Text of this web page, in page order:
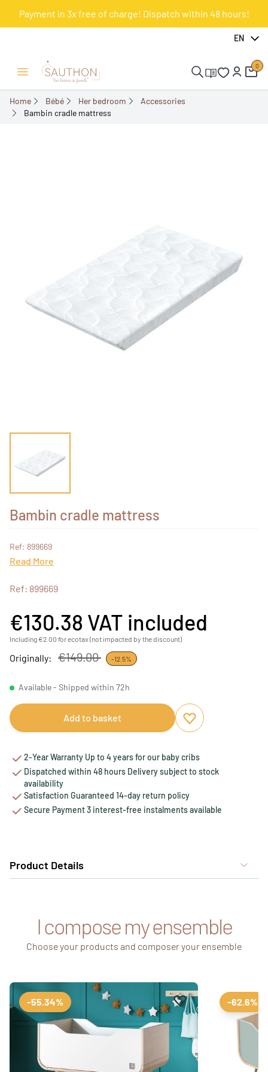
Payment in 3x free of charge! Dispatch within 48 hours!
EN
Open/Close menu
0
Home Bébé Her bedroom
Accessories
Bambin cradle mattress
-12.5%
Bambin cradle mattress
Ref: 899669
Read More
Ref: 899669
€130.38 VAT included
Including €2.00 for ecotax (not impacted by the discount)
Originally: €149.00 -12.5%
Available - Shipped within 72h
Add to basket
Add to favourites
Remove from
2-Year Warranty Up to 4 years for our baby cribs
Dispatched within 48 hours Delivery subject to stock
availability
Satisfaction Guaranteed 14-day return policy
Secure Payment 3 interest-free instalments available
Product Details
I compose my ensemble
Choose your products and composer your ensemble
Add to favourites
Remove from
-55.34% -62.6%